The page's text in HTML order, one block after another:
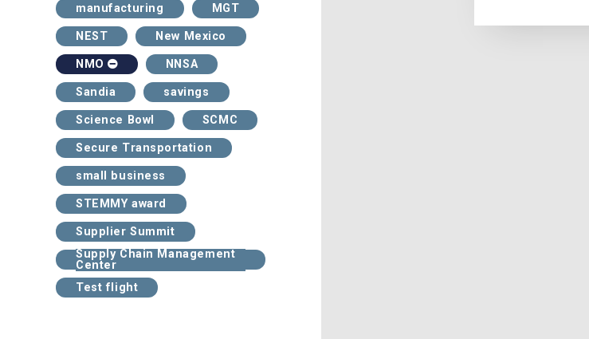
manufacturing MGT
NEST New Mexico
NMO NNSA
Sandia savings
Science Bowl SCMC
Secure Transportation
small business
STEMMY award
Supplier Summit
Supply Chain Management
Center
Test flight